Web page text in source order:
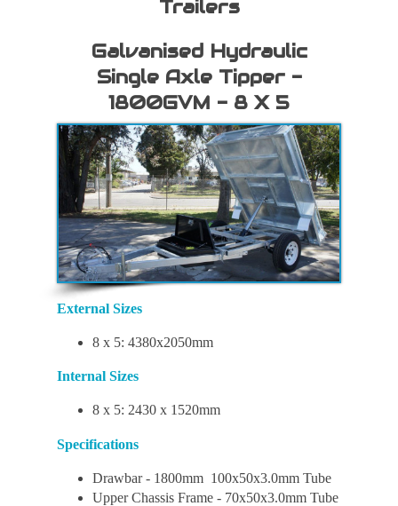
Galvanised Hydraulic
Single Axle Tipper -
1800GVM - 8 X 5
External Sizes
8 x 5: 4380x2050mm
Internal Sizes
8 x 5: 2430 x 1520mm
Specifications
Drawbar - 1800mm 100x50x3.0mm Tube
Upper Chassis Frame - 70x50x3.0mm Tube
Trailers